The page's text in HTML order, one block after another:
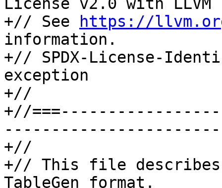
License v2.0 with LLVM
+// See
https://
information.
+// SPDX-License-
exception
+//
+//
+//
+// This file
TableGen format.